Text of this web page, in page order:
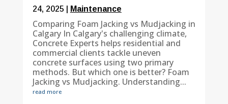
24, 2025
Maintenance
Comparing Foam Jacking vs Mudjacking in
Calgary In Calgary's challenging climate,
Concrete Experts helps residential and
commercial clients tackle uneven
concrete surfaces using two primary
methods. But which one is better? Foam
Jacking vs Mudjacking. Understanding...
read more